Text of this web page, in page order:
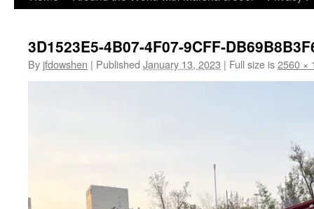
3D1523E5-4B07-4F07-9CFF-
By jfdowshen | Published January 13, 2023 | Full size is2560 ×